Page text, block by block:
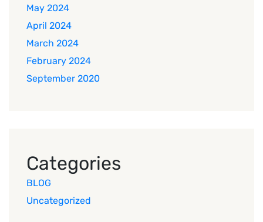
May 2024
April 2024
March 2024
February 2024
September 2020
Categories
BLOG
Uncategorized